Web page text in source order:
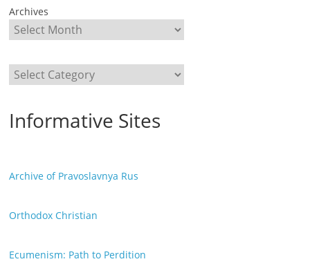
Archives
Categories
Informative Sites
Archive of Pravoslavnya Rus
Orthodox Christian
Ecumenism: Path to Perdition